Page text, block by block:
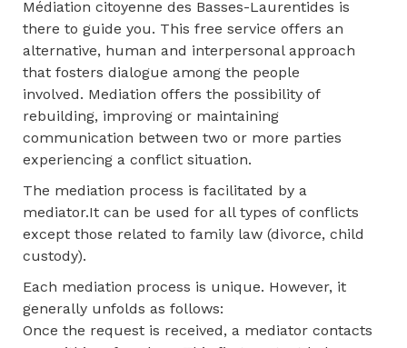
Médiation citoyenne des Basses-Laurentides is
there to guide you. This free service offers an
alternative, human and interpersonal approach
that fosters dialogue among the people
involved. Mediation offers the possibility of
rebuilding, improving or maintaining
communication between two or more parties
experiencing a conflict situation.
The mediation process is facilitated by a
mediator.It can be used for all types of conflicts
except those related to family law (divorce, child
custody).
Each mediation process is unique. However, it
generally unfolds as follows:
Once the request is received, a mediator contacts